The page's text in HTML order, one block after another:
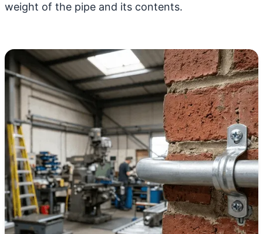
weight of the pipe and its contents.